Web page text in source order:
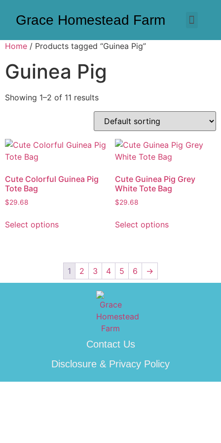
Grace Homestead Farm
Home / Products tagged “Guinea Pig”
Guinea Pig
Showing 1–2 of 11 results
Cute Colorful Guinea Pig
Tote Bag
$29.68
Select options
Cute Guinea Pig Grey
White Tote Bag
$29.68
Select options
1 2 3 4 5 6 →
Contact Us
Disclosure & Privacy Policy